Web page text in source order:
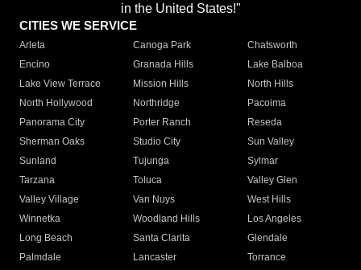
in the United States!"
CITIES WE SERVICE
Arleta Canoga Park
Chatsworth
Encino
Granada Hills
Lake Balboa
Lake View Terrace
Mission Hills
North Hills
North Hollywood
Northridge
Pacoima
Panorama City
Porter Ranch
Reseda
Sherman Oaks
Studio City
Sun Valley
Sunland
Tujunga
Sylmar
Tarzana
Toluca
Valley Glen
Valley Village
Van Nuys
West Hills
Winnetka
Woodland Hills
Los Angeles
Long Beach
Santa Clarita
Glendale
Palmdale
Lancaster
Torrance